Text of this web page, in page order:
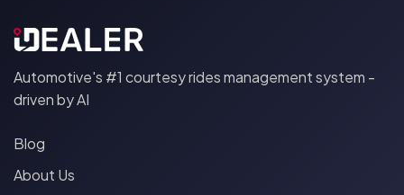
Automotive's #1 courtesy rides management system -
driven by AI
Blog
About Us